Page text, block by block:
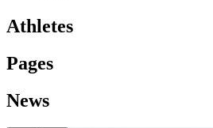
Athletes
Pages
News